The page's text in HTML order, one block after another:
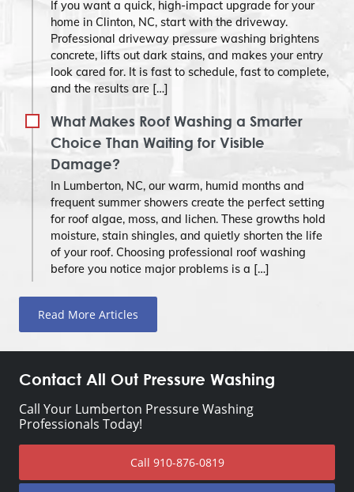
If you want a quick, high-impact upgrade for your
home in Clinton, NC, start with the driveway.
Professional driveway pressure washing brightens
concrete, lifts out dark stains, and makes your entry
look cared for. It is fast to schedule, fast to complete,
and the results are […]
What Makes Roof Washing a Smarter
Choice Than Waiting for Visible
Damage?
In Lumberton, NC, our warm, humid months and
frequent summer showers create the perfect setting
for roof algae, moss, and lichen. These growths hold
moisture, stain shingles, and quietly shorten the life
of your roof. Choosing professional roof washing
before you notice major problems is a […]
Read More Articles
Contact All Out Pressure Washing
Call Your Lumberton Pressure Washing
Professionals Today!
Call 910-876-0819